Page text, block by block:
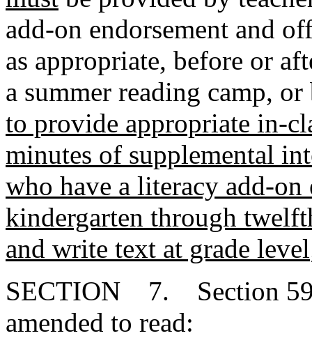
add-on endorsement and
as appropriate, before or
a summer reading camp, or
to provide appropriate in-
minutes of supplemental
who have a literacy add-
kindergarten through
and write text at grade level
SECTION 7. Section
amended to read: